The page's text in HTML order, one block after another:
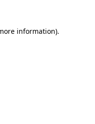
information).